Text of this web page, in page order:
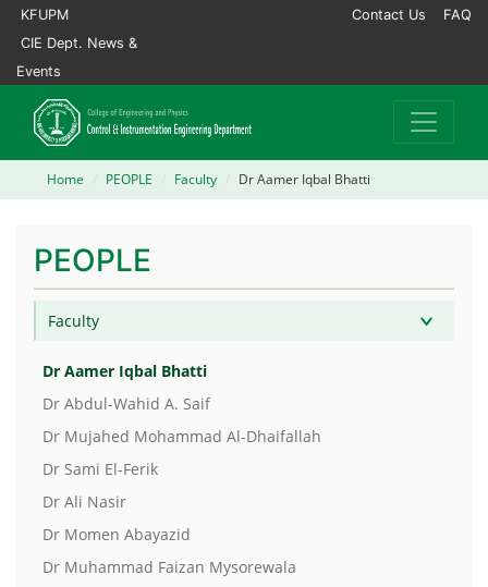
KFUPM
CIE Dept. News &
Events
Contact Us FAQ
Home PEOPLE Faculty Dr Aamer Iqbal Bhatti
PEOPLE
Faculty
Dr Aamer Iqbal Bhatti
Dr Abdul-Wahid A. Saif
Dr Mujahed Mohammad Al-Dhaifallah
Dr Sami El-Ferik
Dr Ali Nasir
Dr Momen Abayazid
Dr Muhammad Faizan Mysorewala